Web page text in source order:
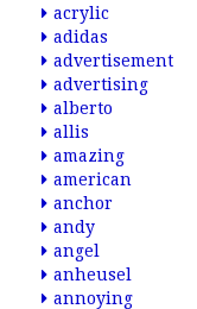
acrylic
adidas
advertisement
advertising
alberto
allis
amazing
american
anchor
andy
angel
anheusel
annoying